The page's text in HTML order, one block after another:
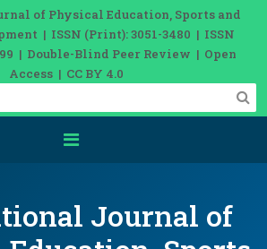
of Physical Education, Sports and
| ISSN (Print): 3051-3480 | ISSN
| Double-Blind Peer Review | Open
Access | CC BY 4.0
Journal of